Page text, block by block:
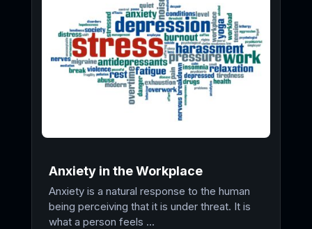
Anxiety in the Workplace
Anxiety is a natural response to the human
being perceiving that it is under threat. It is
what a person feels ...